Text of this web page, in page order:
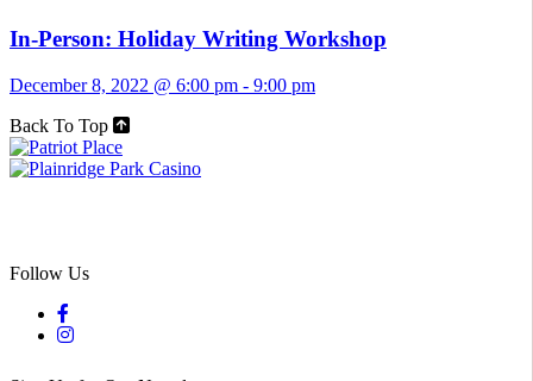
In-Person: Holiday Writing Workshop
December 8, 2022 @ 6:00 pm - 9:00 pm
Back To Top
Follow Us